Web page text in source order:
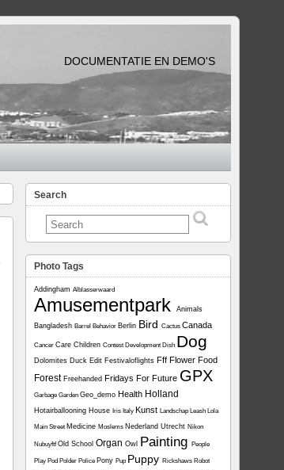
DOCUMENTATIE EN DEMO'S
Search
Photo Tags
Addingham Alblasserwaard
Amusementpark Animals
Bangladesh Barrel Behavior Berlin Bird Cactus Canada
Cancer Care Children Contest Development Dish Dog
Dolomites Duck Edit Festivaloflights Fff Flower Food
Forest Freehanded Fridays For Future GPX
Garbage Garden Geo_demo Health Holland
Hotairballooning House Iris Italy Kunst Landschap Leash Lola
Main Street Medicine Moslems Nederland Utrecht Nikon
NubuyftfOld School Organ Owl Painting People
Play Pod Polder Police Pony Pup Puppy Rickshaws Robot